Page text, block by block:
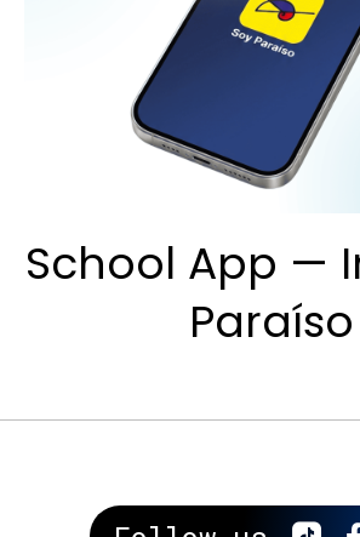
School App —
Paraíso